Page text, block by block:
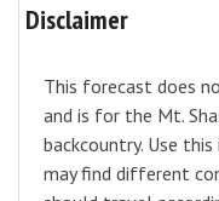
Disclaimer
This forecast does
and is for the Mt.
backcountry. Use
may find different